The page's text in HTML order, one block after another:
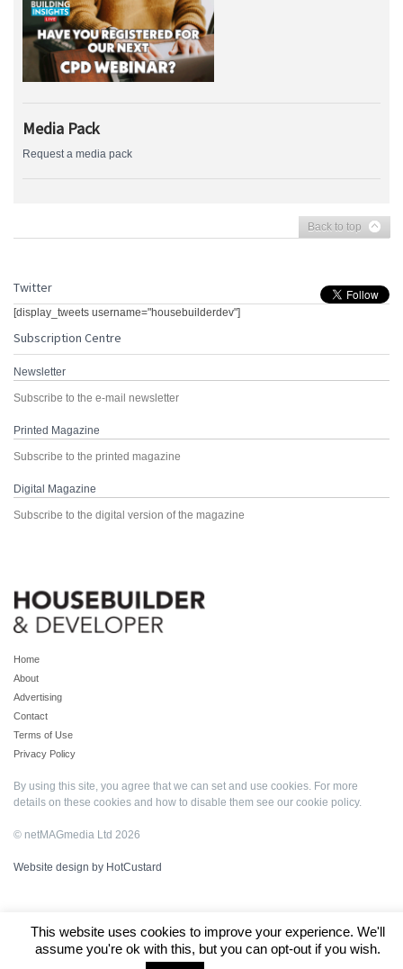
Media Pack
Request a media pack
Back to top
Twitter
[display_tweets username="housebuilderdev"]
Subscription Centre
Newsletter
Subscribe to the e-mail newsletter
Printed Magazine
Subscribe to the printed magazine
Digital Magazine
Subscribe to the digital version of the magazine
Home
About
Advertising
Contact
Terms of Use
Privacy Policy
By using this site, you agree that we can set and use cookies. For more
details on these cookies and how to disable them see our cookie policy.
© netMAGmedia Ltd 2026
Website design by HotCustard
This website uses cookies to improve your experience. We'll
assume you're ok with this, but you can opt-out if you wish.